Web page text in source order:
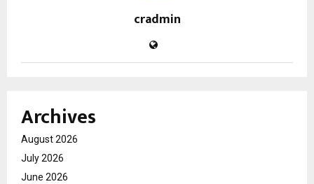
cradmin
Archives
August 2026
July 2026
June 2026